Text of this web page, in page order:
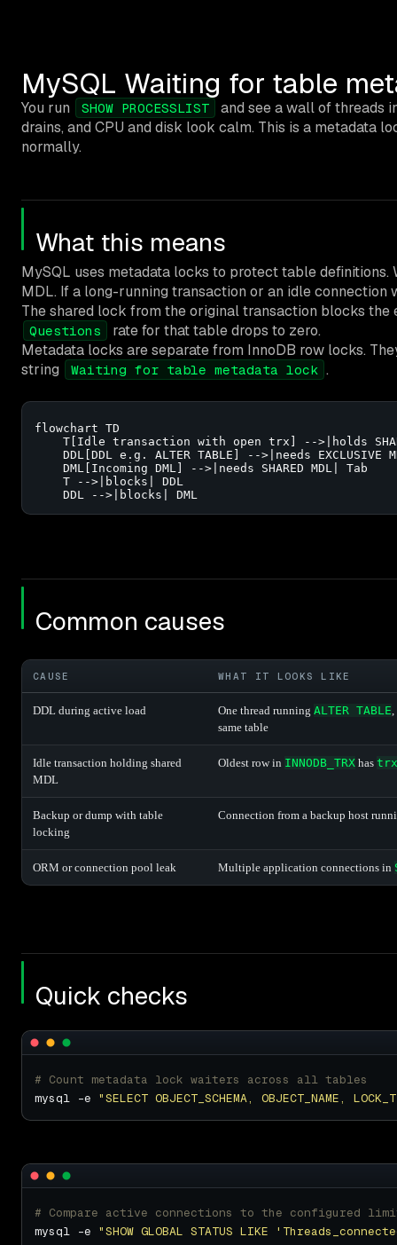
MySQL Waiting for table
You run SHOW PROCESSLIST
and see a wall of threads
drains, and CPU and disk look calm. This is a metadata
normally.
What this means
MySQL uses metadata locks to protect table
MDL. If a long-running transaction or an idle
The shared lock from the original transaction blocks the
Questions
rate for that table drops to zero.
Metadata locks are separate from InnoDB row locks.
string
Waiting for table metadata lock .
flowchart TD
T[Idle transaction with open trx] -->|holds
DDL[DDL e.g. ALTER TABLE] -->|needs EXCLUSIVE
    DML[Incoming DML] -->|needs SHARED MDL| Tab
    T -->|blocks| DDL
    DDL -->|blocks| DML
Common causes
CAUSE WHAT IT LOOKS LIKE
DDL during active load One thread running ALTER TABLE
same table
Idle transaction holding shared
MDL
Oldest row in INNODB_TRX has
Backup or dump with table
locking
Connection from a backup host
ORM or connection pool leak Multiple application connections in
Quick checks
# Count metadata lock waiters across all tables
mysql -e "SELECT OBJECT_SCHEMA, OBJECT_NAME,
# Compare active connections to the configured
mysql -e "SHOW GLOBAL STATUS LIKE